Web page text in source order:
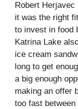
Robert
it was the right
to invest in food
Katrina Lake
ice cream
long to get
a big enough
making an offer
too fast